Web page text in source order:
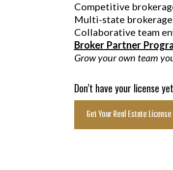
Competitive
Multi-state
Collaborative team
Broker Partner
Grow your own team
Don’t have your license
Get Your Real Estate License